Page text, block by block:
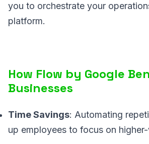
you to orchestrate your
platform.
How Flow by Google
Businesses
Time Savings: Automating
up employees to focus on